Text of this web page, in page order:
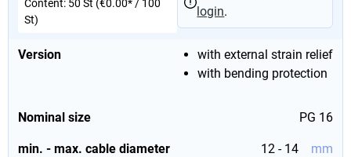
Version
with external strain relief
with bending protection
Nominal size PG 16
min. - max. cable diameter 12 - 14 mm
Content: 50 St (€0.00* / 100
St)
login.